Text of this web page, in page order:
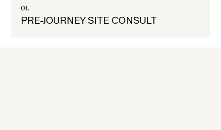
01.
PRE-JOURNEY SITE CONSULT